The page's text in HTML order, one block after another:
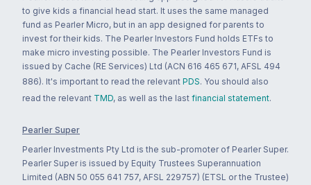
to give kids a financial head start. It uses the same managed
fund as Pearler Micro, but in an app designed for parents to
invest for their kids. The Pearler Investors Fund holds ETFs to
make micro investing possible. The Pearler Investors Fund is
issued by Cache (RE Services) Ltd (ACN 616 465 671, AFSL 494
886). It's important to read the relevant PDS. You should also
read the relevant TMD, as well as the last financial statement.
Pearler Super
Pearler Investments Pty Ltd is the sub-promoter of Pearler Super.
Pearler Super is issued by Equity Trustees Superannuation
Limited (ABN 50 055 641 757, AFSL 229757) (ETSL or the Trustee)